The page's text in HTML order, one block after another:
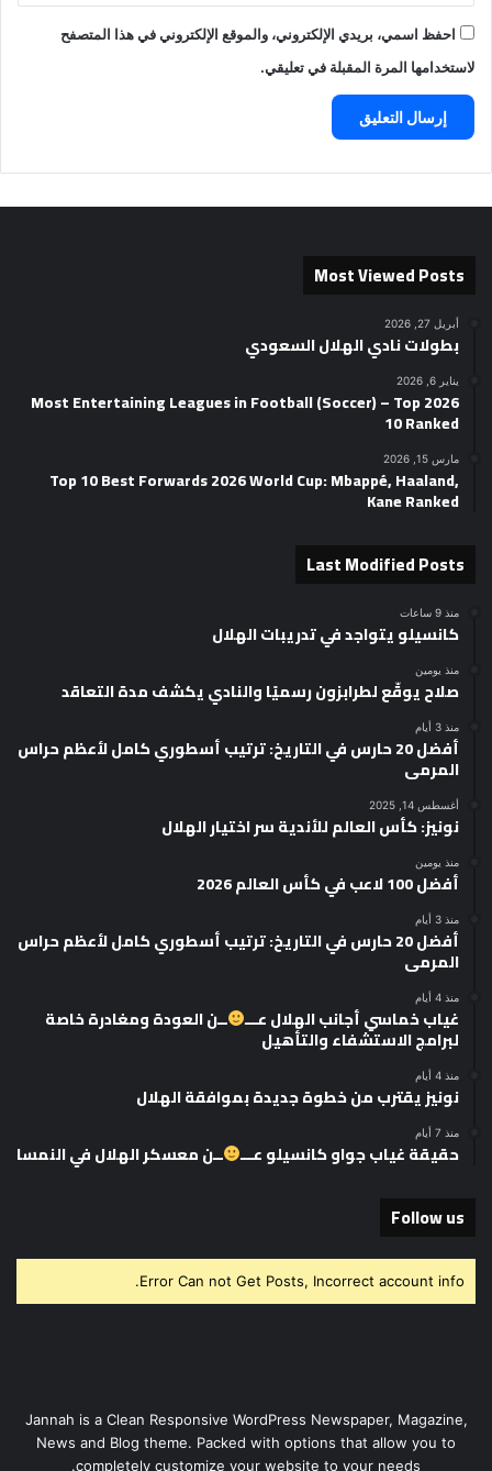
احفظ اسمي، بريدي الإلكتروني، والموقع الإلكتروني في هذا المتصفح
لاستخدامها المرة المقبلة في تعليقي.
Most Viewed Posts
أبريل 27, 2026
بطولات نادي الهلال السعودي
يناير 6, 2026
2026 Most Entertaining Leagues in Football (Soccer) – Top
10 Ranked
مارس 15, 2026
Top 10 Best Forwards 2026 World Cup: Mbappé, Haaland,
Kane Ranked
Last Modified Posts
منذ 9 ساعات
كانسيلو يتواجد في تدريبات الهلال
منذ يومين
صلاح يوقّع لطرابزون رسميًا والنادي يكشف مدة التعاقد
منذ 3 أيام
أفضل 20 حارس في التاريخ: ترتيب أسطوري كامل لأعظم حراس
المرمى
أغسطس 14, 2025
نونيز: كأس العالم للأندية سر اختيار الهلال
منذ يومين
أفضل 100 لاعب في كأس العالم 2026
منذ 3 أيام
أفضل 20 حارس في التاريخ: ترتيب أسطوري كامل لأعظم حراس
المرمى
منذ 4 أيام
غياب خماسي أجانب الهلال عـــ ــن العودة ومغادرة خاصة
لبرامج الاستشفاء والتأهيل
منذ 4 أيام
نونيز يقترب من خطوة جديدة بموافقة الهلال
منذ 7 أيام
حقيقة غياب جواو كانسيلو عـــ ــن معسكر الهلال في النمسا
Follow us
Error Can not Get Posts, Incorrect account info.
Jannah is a Clean Responsive WordPress Newspaper, Magazine,
News and Blog theme. Packed with options that allow you to
completely customize your website to your needs.